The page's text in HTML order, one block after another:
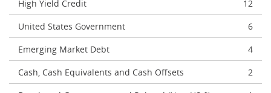
High Yield Credit
12
United States Government
6
Emerging Market Debt
4
Cash, Cash Equivalents and Cash Offsets
2